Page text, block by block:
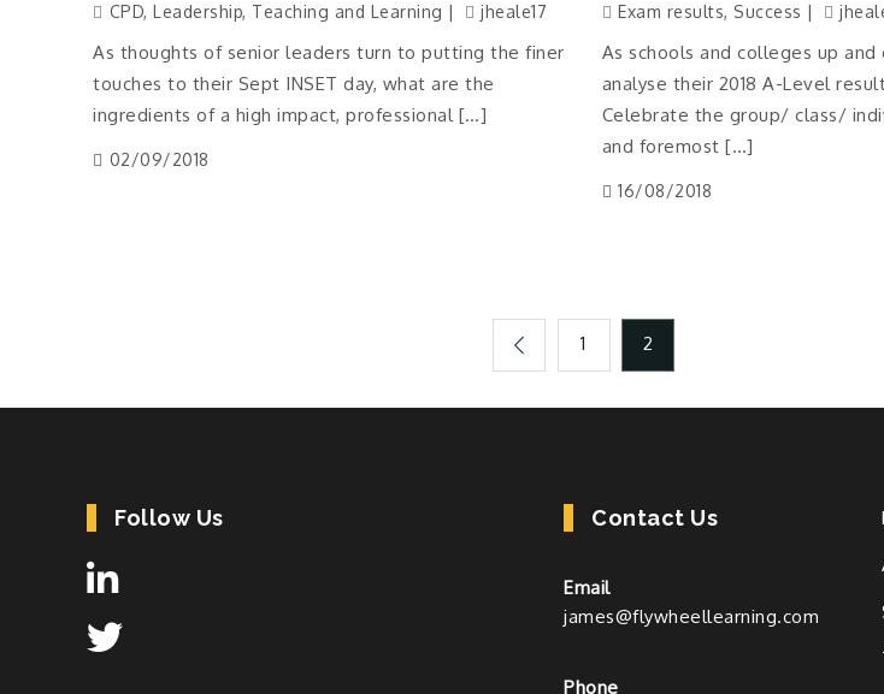
CPD, Leadership, Teaching and Learning jheale17
As thoughts of senior leaders turn to putting the finer
touches to their Sept INSET day, what are the
ingredients of a high impact, professional […]
02/09/2018
Exam results, Success
As schools and colleges up
analyse their 2018 A-Level
Celebrate the group/ class/
and foremost […]
16/08/2018
pagination
1 2
Follow Us Contact Us
Email
james@flywheellearning.com
Phone